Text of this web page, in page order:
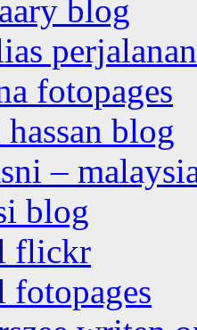
blog
fotopages
blog
–
blog
flickr